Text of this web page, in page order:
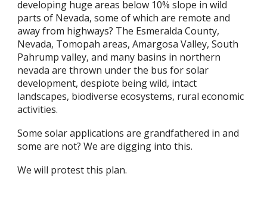
developing huge areas below 10% slope in wild
parts of Nevada, some of which are remote and
away from highways? The Esmeralda County,
Nevada, Tomopah areas, Amargosa Valley, South
Pahrump valley, and many basins in northern
nevada are thrown under the bus for solar
development, despiote being wild, intact
landscapes, biodiverse ecosystems, rural economic
activities.
Some solar applications are grandfathered in and
some are not? We are digging into this.
We will protest this plan.